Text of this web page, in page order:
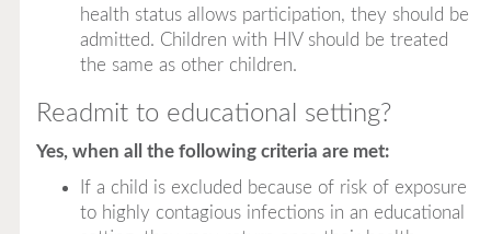
health status allows participation, they should be
admitted. Children with HIV should be treated
the same as other children.
Readmit to educational setting?
Yes, when all the following criteria are met:
If a child is excluded because of risk of exposure
to highly contagious infections in an educational